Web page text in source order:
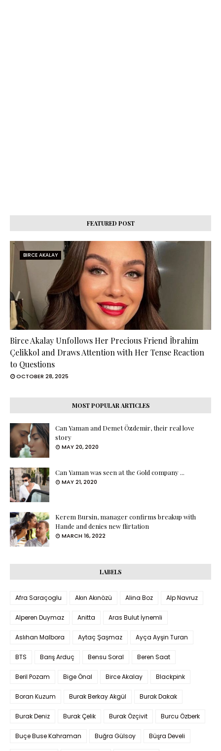
FEATURED POST
BIRCE AKALAY
Birce Akalay Unfollows Her Precious Friend İbrahim
Çelikkol and Draws Attention with Her Tense Reaction
to Questions
OCTOBER 28, 2025
MOST POPULAR ARTICLES
Can Yaman and Demet Özdemir, their real love
story
MAY 20, 2020
Can Yaman was seen at the Gold company ...
MAY 21, 2020
Kerem Bursin, manager confirms breakup with
Hande and denies new flirtation
MARCH 16, 2022
LABELS
Afra Saraçoglu Akın Akınözü Alina Boz Alp Navruz
Alperen Duymaz Anitta Aras Bulut İynemli
Aslıhan Malbora Aytaç Şaşmaz Ayça Ayşin Turan
BTS Barış Arduç Bensu Soral Beren Saat
Beril Pozam Bige Önal Birce Akalay Blackpink
Boran Kuzum Burak Berkay Akgül Burak Dakak
Burak Deniz Burak Çelik Burak Özçivit Burcu Özberk
Buçe Buse Kahraman Buğra Gülsoy Büşra Develi